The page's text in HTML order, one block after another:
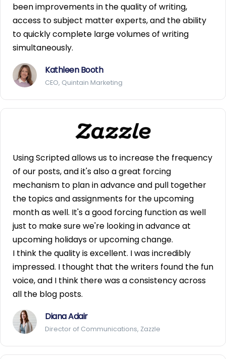
been improvements in the quality of writing,
access to subject matter experts, and the ability
to quickly complete large volumes of writing
simultaneously.
Kathleen Booth
CEO, Quintain Marketing
Using Scripted allows us to increase the frequency
of our posts, and it's also a great forcing
mechanism to plan in advance and pull together
the topics and assignments for the upcoming
month as well. It's a good forcing function as well
just to make sure we're looking in advance at
upcoming holidays or upcoming change.
I think the quality is excellent. I was incredibly
impressed. I thought that the writers found the fun
voice, and I think there was a consistency across
all the blog posts.
Diana Adair
Director of Communications, Zazzle